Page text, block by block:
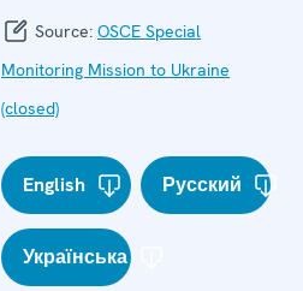
Source: OSCE Special
Monitoring Mission to Ukraine
(closed)
English Русский
Українська